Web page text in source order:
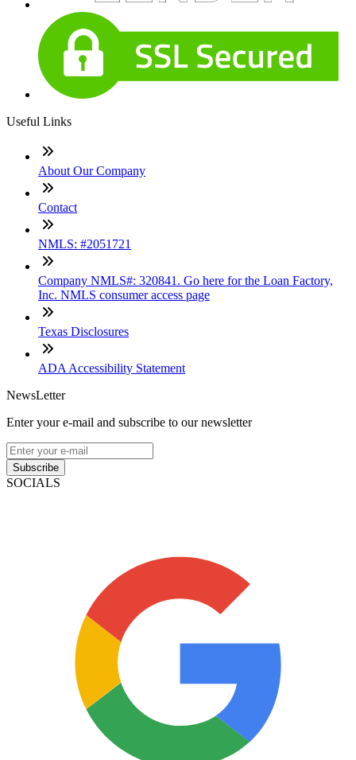
Useful Links
About Our Company
Contact
NMLS: #2051721
Company NMLS#: 320841. Go here for the Loan Factory,
Inc. NMLS consumer access page
Texas Disclosures
ADA Accessibility Statement
NewsLetter
Enter your e-mail and subscribe to our newsletter
Subscribe
SOCIALS